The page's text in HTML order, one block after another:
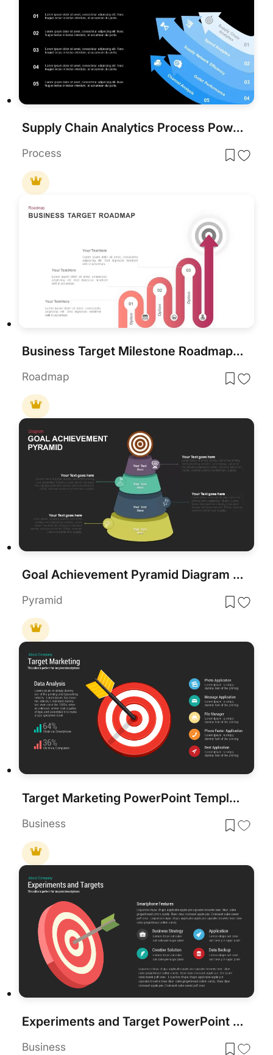
Supply Chain Analytics Process PowerPoint Template& Google Slides
Process
Business Target Milestone Roadmap Template for PowerPoint & Google Slides
Roadmap
Goal Achievement Pyramid Diagram for PowerPoint & Google Slides
Pyramid
Target Marketing PowerPoint Template
Business
Experiments and Target PowerPoint Template
Business